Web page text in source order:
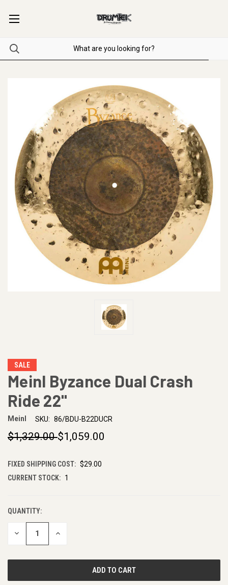
SALE
Meinl Byzance Dual Crash
Ride 22"
Meinl SKU: 86/BDU-B22DUCR
$1,329.00$1,059.00
FIXED SHIPPING COST: $29.00
CURRENT STOCK: 1
QUANTITY:
DECREASE INCREASE